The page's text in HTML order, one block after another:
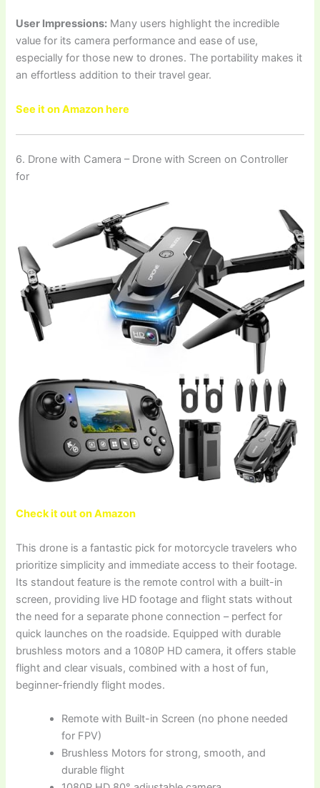
User Impressions: Many users highlight the incredible
value for its camera performance and ease of use,
especially for those new to drones. The portability makes it
an effortless addition to their travel gear.
See it on Amazon here
6. Drone with Camera – Drone with Screen on Controller
for
Check it out on Amazon
This drone is a fantastic pick for motorcycle travelers who
prioritize simplicity and immediate access to their footage.
Its standout feature is the remote control with a built-in
screen, providing live HD footage and flight stats without
the need for a separate phone connection – perfect for
quick launches on the roadside. Equipped with durable
brushless motors and a 1080P HD camera, it offers stable
flight and clear visuals, combined with a host of fun,
beginner-friendly flight modes.
Remote with Built-in Screen (no phone needed
for FPV)
Brushless Motors for strong, smooth, and
durable flight